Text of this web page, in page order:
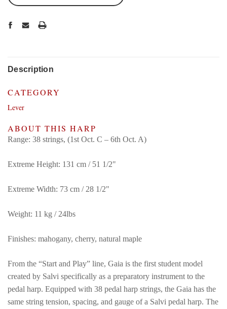
Description
CATEGORY
Lever
ABOUT THIS HARP
Range: 38 strings, (1st Oct. C – 6th Oct. A)
Extreme Height: 131 cm / 51 1/2"
Extreme Width: 73 cm / 28 1/2"
Weight: 11 kg / 24lbs
Finishes: mahogany, cherry, natural maple
From the “Start and Play” line, Gaia is the first student model
created by Salvi specifically as a preparatory instrument to the
pedal harp. Equipped with 38 pedal harp strings, the Gaia has the
same string tension, spacing, and gauge of a Salvi pedal harp. The